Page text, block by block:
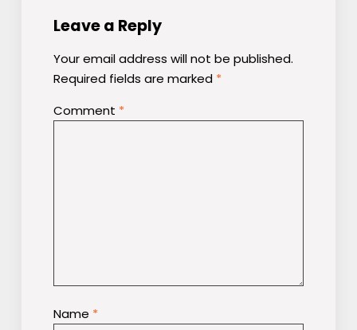
Leave a Reply
Your email address will not be published.
Required fields are marked *
Comment *
Name *